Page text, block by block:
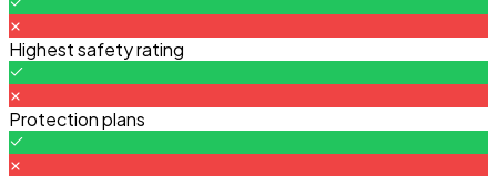
Highest safety rating
Protection plans